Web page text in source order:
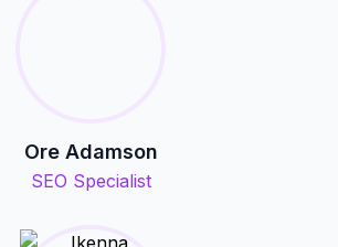
Ore Adamson
SEO Specialist